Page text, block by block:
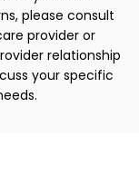
please consult
provider or
relationship
your specific